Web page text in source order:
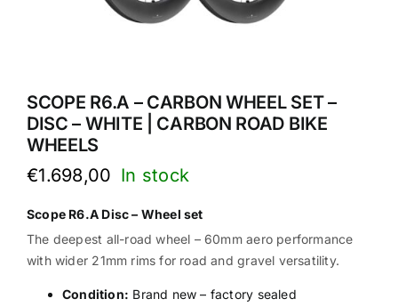
SCOPE R6.A – CARBON WHEEL SET –
DISC – WHITE | CARBON ROAD BIKE
WHEELS
€1.698,00
Scope R6.A Disc – Wheel set
The deepest all-road wheel – 60mm aero performance
with wider 21mm rims for road and gravel versatility.
Condition: Brand new – factory sealed